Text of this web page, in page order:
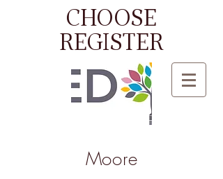
CHOOSE
REGISTER
Moore